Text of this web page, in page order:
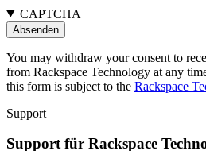
CAPTCHA
You may withdraw your consent to
from Rackspace Technology at any
this form is subject to the Rackspace
Support
Support für Rackspace